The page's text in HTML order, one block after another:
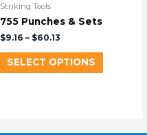
Striking Tools
755 Punches & Sets
$9.16 – $60.13
SELECT OPTIONS